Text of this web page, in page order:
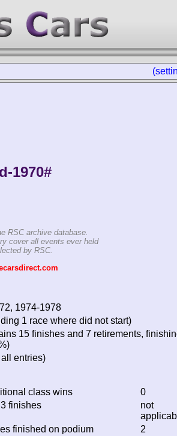
1970#
RSC archive database.
cover all events ever held
by RSC.
1974-1978
1 race where did not start)
15 finishes and 7 retirements,
entries)
class wins
0
finishes
not
finished on podium
2